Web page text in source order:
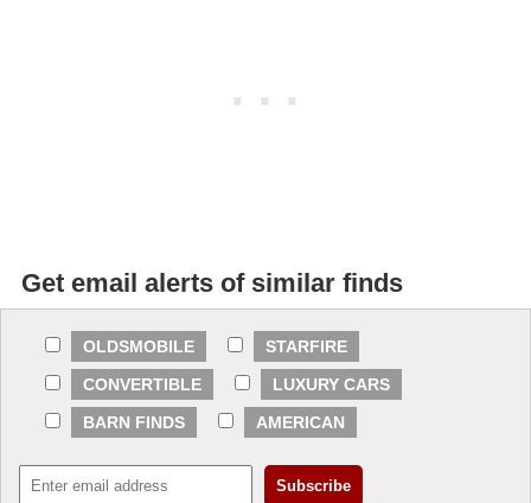
Get email alerts of similar finds
OLDSMOBILE
STARFIRE
CONVERTIBLE
LUXURY CARS
BARN FINDS
AMERICAN